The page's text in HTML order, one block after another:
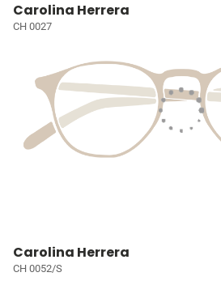
Carolina Herrera
CH 0027
Carolina Herrera
CH 0052/S